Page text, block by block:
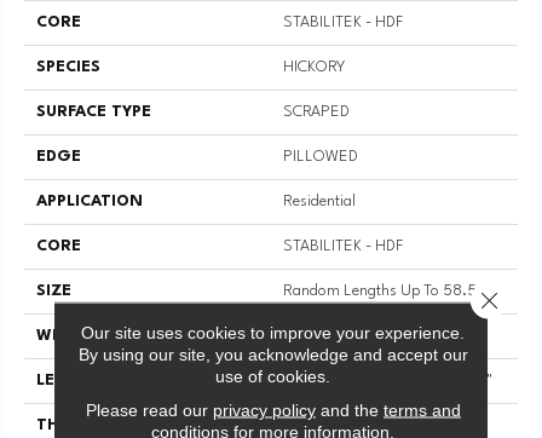
CORE STABILITEK - HDF
SPECIES HICKORY
SURFACE TYPE SCRAPED
EDGE PILLOWED
APPLICATION Residential
CORE STABILITEK - HDF
SIZE Random Lengths Up To 58.56"
WIDTH Multiple
LENGTH Random Lengths Up To 58.56"
THICKNESS 3/8"
Our site uses cookies to improve your experience.
By using our site, you acknowledge and accept our
use of cookies.
Please read our privacy policyand the terms and
conditions for more information.
Close